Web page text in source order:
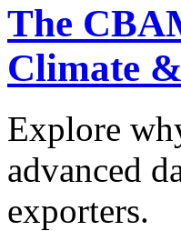
The
Climate
Explore
advanced
exporters.